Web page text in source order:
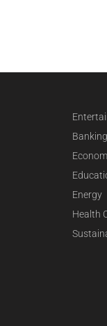
Banking
Energy
Health